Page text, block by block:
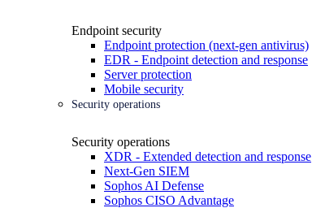
Endpoint security
Endpoint protection (next-gen antivirus)
EDR - Endpoint detection and response
Server protection
Mobile security
Security operations
Security operations
XDR - Extended detection and response
Next-Gen SIEM
Sophos AI Defense
Sophos CISO Advantage